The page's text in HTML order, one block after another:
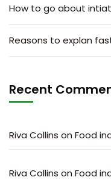
How to go about
Reasons to explan
Recent
Riva Collins on Food
Riva Collins on Food